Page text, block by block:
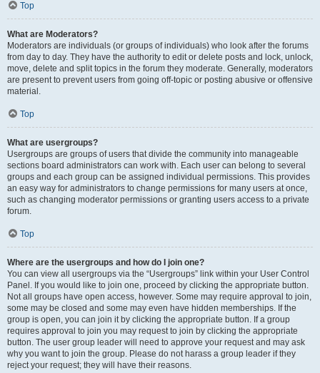
Top
What are Moderators?
Moderators are individuals (or groups of individuals) who look after the forums
from day to day. They have the authority to edit or delete posts and lock, unlock,
move, delete and split topics in the forum they moderate. Generally, moderators
are present to prevent users from going off-topic or posting abusive or offensive
material.
Top
What are usergroups?
Usergroups are groups of users that divide the community into manageable
sections board administrators can work with. Each user can belong to several
groups and each group can be assigned individual permissions. This provides
an easy way for administrators to change permissions for many users at once,
such as changing moderator permissions or granting users access to a private
forum.
Top
Where are the usergroups and how do I join one?
You can view all usergroups via the “Usergroups” link within your User Control
Panel. If you would like to join one, proceed by clicking the appropriate button.
Not all groups have open access, however. Some may require approval to join,
some may be closed and some may even have hidden memberships. If the
group is open, you can join it by clicking the appropriate button. If a group
requires approval to join you may request to join by clicking the appropriate
button. The user group leader will need to approve your request and may ask
why you want to join the group. Please do not harass a group leader if they
reject your request; they will have their reasons.